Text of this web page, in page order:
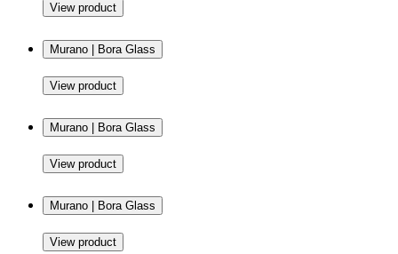
View product
Murano | Bora Glass
View product
Murano | Bora Glass
View product
Murano | Bora Glass
View product